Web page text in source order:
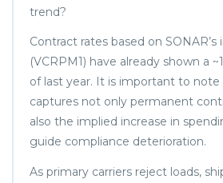
trend?
Contract rates based on SONAR’s
(VCRPM1) have already shown a
of last year. It is important to
captures not only permanent
also the implied increase in
guide compliance deterioration.
As primary carriers reject loads,